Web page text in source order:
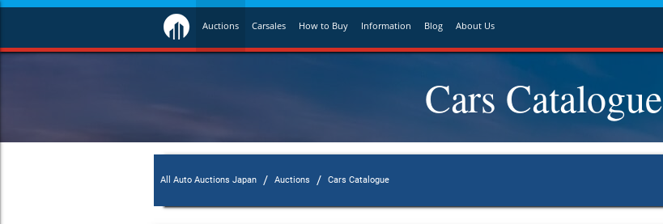
Auctions Carsales How to Buy Information Blog About Us
Cars Catalogue
All Auto Auctions Japan / Auctions / Cars Catalogue